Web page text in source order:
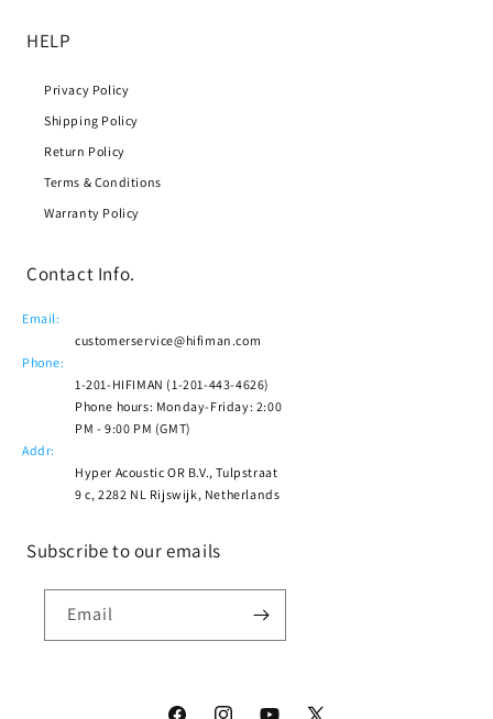
HELP
Privacy Policy
Shipping Policy
Return Policy
Terms & Conditions
Warranty Policy
Contact Info.
Email:
customerservice@hifiman.com
Phone:
1-201-HIFIMAN (1-201-443-4626)
Phone hours: Monday-Friday: 2:00
PM - 9:00 PM (GMT)
Addr:
Hyper Acoustic OR B.V., Tulpstraat
9 c, 2282 NL Rijswijk, Netherlands
Subscribe to our emails
Email